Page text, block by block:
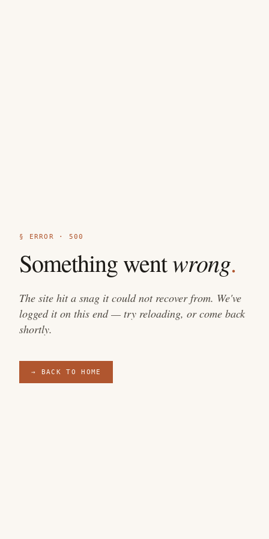
§ ERROR · 500
Something wentwrong.
The site hit a snag it could not recover from. We've
logged it on this end — try reloading, or come back
shortly.
→ BACK TO HOME